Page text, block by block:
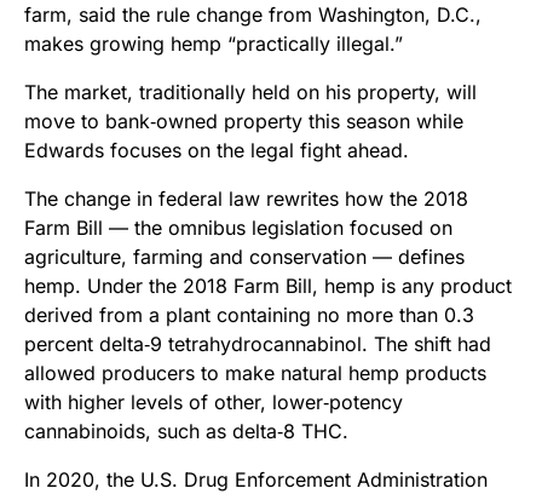
farm, said the rule change from Washington, D.C.,
makes growing hemp “practically illegal.”
The market, traditionally held on his property, will
move to bank‑owned property this season while
Edwards focuses on the legal fight ahead.
The change in federal law rewrites how the 2018
Farm Bill — the omnibus legislation focused on
agriculture, farming and conservation — defines
hemp. Under the 2018 Farm Bill, hemp is any product
derived from a plant containing no more than 0.3
percent delta‑9 tetrahydrocannabinol. The shift had
allowed producers to make natural hemp products
with higher levels of other, lower‑potency
cannabinoids, such as delta‑8 THC.
In 2020, the U.S. Drug Enforcement Administration